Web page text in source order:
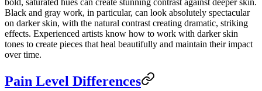
bold, saturated hues can create stunning contrast against deeper skin.
Black and gray work, in particular, can look absolutely spectacular
on darker skin, with the natural contrast creating dramatic, striking
effects. Experienced artists know how to work with darker skin
tones to create pieces that heal beautifully and maintain their impact
over time.
Pain Level Differences